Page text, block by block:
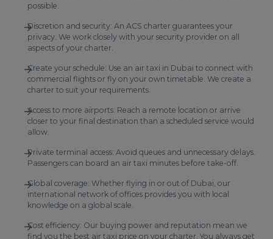
possible.
Discretion and security: An ACS charter guarantees your
privacy. We work closely with your security provider on all
aspects of your charter.
Create your schedule: Use an air taxi in Dubai to connect with
commercial flights or fly on your own timetable. We create a
charter to suit your requirements.
Access to more airports: Reach a remote location or arrive
closer to your final destination than a scheduled service would
allow.
Private terminal access: Avoid queues and unnecessary delays.
Passengers can board an air taxi minutes before take-off.
Global coverage: Whether flying in or out of Dubai, our
international network of offices provides you with local
knowledge on a global scale.
Cost efficiency: Our buying power and reputation mean we
find you the best air taxi price on your charter. You always get